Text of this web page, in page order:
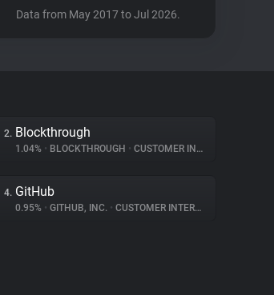
Data from May 2017 to Jul 2026.
2. Blockthrough
1.04% • BLOCKTHROUGH • CUSTOMER INTERACTION
4. GitHub
0.95% • GITHUB, INC. • CUSTOMER INTERACTION